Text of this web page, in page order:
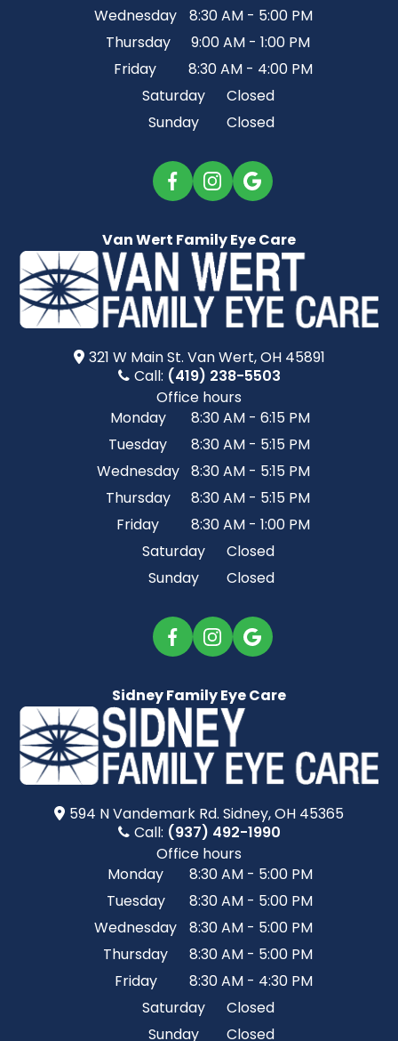
Wednesday
8:30 AM - 5:00 PM
Thursday
9:00 AM - 1:00 PM
Friday
8:30 AM - 4:00 PM
Saturday
Closed
Sunday
Closed
Van Wert Family Eye Care
321 W Main St.​​​​ Van Wert, OH 45891
Call: (419) 238-5503
Office hours
Monday
8:30 AM - 6:15 PM
Tuesday
8:30 AM - 5:15 PM
Wednesday 8:30 AM - 5:15 PM
Thursday
8:30 AM - 5:15 PM
Friday
8:30 AM - 1:00 PM
Saturday
Closed
Sunday
Closed
Sidney Family Eye Care
594 N Vandemark Rd.​​​​ Sidney, OH 45365
Call: (937) 492-1990
Office hours
Monday
8:30 AM - 5:00 PM
Tuesday
8:30 AM - 5:00 PM
Wednesday
8:30 AM - 5:00 PM
Thursday
8:30 AM - 5:00 PM
Friday
8:30 AM - 4:30 PM
Saturday
Closed
Sunday
Closed